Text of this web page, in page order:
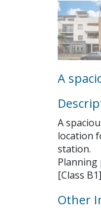
A
A
location
station.
Planning
[Class
Other